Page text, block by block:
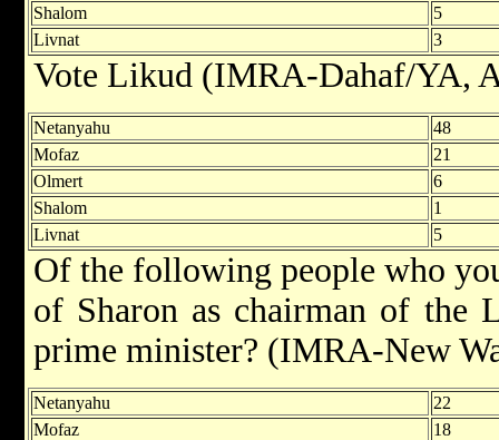
Shalom
5
Livnat
3
Vote Likud (IMRA-Dahaf/YA,
Netanyahu
48
Mofaz
21
Olmert
6
Shalom
1
Livnat
5
Of the following people who
of Sharon as chairman of the
prime minister? (IMRA-New
Netanyahu
22
Mofaz
18